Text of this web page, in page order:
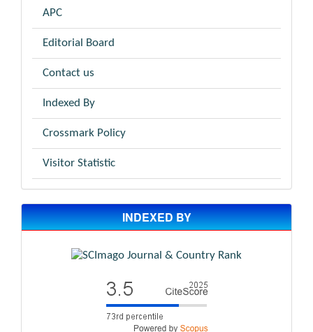
APC
Editorial Board
Contact us
Indexed By
Crossmark Policy
Visitor Statistic
INDEXED BY